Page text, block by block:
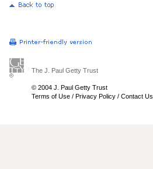
The J. Paul Getty Trust
© 2004 J. Paul Getty Trust
Terms of Use / Privacy Policy / Contact Us